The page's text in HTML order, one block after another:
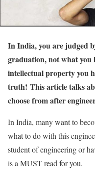
In India, you are judged
graduation, not what you
intellectual property you
truth! This article talks
choose from after
In India, many want to
what to do with this
student of engineering or
is a MUST read for you.